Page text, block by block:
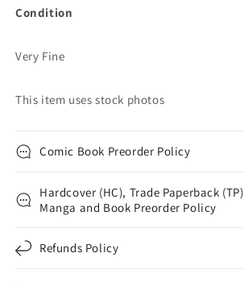
Condition
Very Fine
This item uses stock photos
Comic Book Preorder Policy
Hardcover (HC), Trade Paperback
Manga and Book Preorder Policy
Refunds Policy